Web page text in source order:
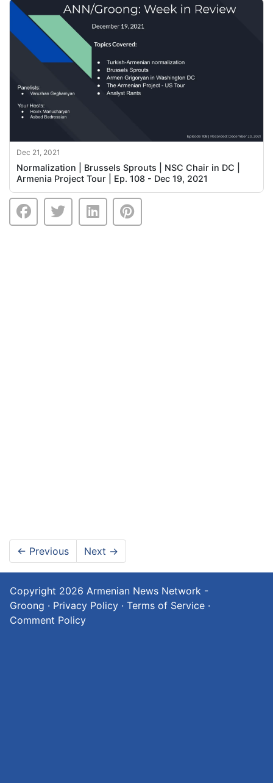
Dec 21, 2021
Normalization | Brussels Sprouts | NSC Chair in DC |
Armenia Project Tour | Ep. 108 - Dec 19, 2021
← Previous Next →
Copyright 2026 Armenian News Network -
Groong · Privacy Policy · Terms of Service ·
Comment Policy